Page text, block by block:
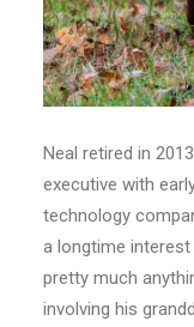
Neal retired in
executive with
technology
a longtime
pretty much
involving his